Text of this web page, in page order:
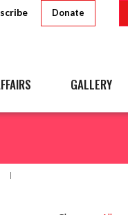
Donate
GALLERY